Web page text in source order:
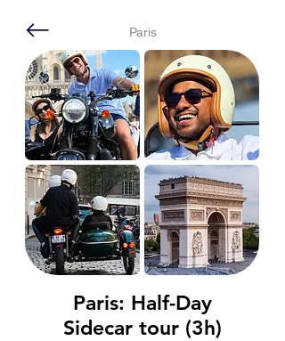
Paris
Paris: Half-Day
Sidecar tour (3h)